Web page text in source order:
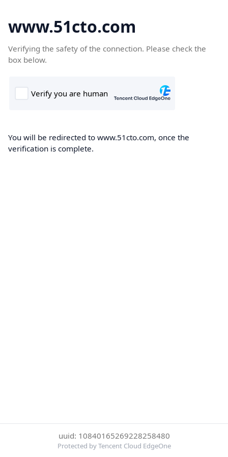
www.51cto.com
Verifying the safety of the connection. Please check the
box below.
You will be redirected to www.51cto.com, once the
verification is complete.
uuid: 10840165269228258480
Protected by Tencent Cloud EdgeOne